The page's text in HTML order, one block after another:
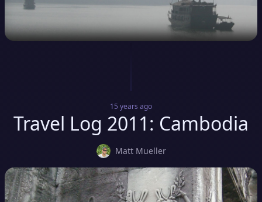
15 years ago
Travel Log 2011: Cambodia
Matt Mueller